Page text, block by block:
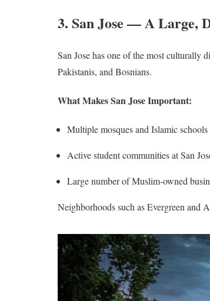
3. San Jose — A Large,
San Jose has one of the most culturally
Pakistanis, and Bosnians.
What Makes San Jose Important:
Multiple mosques and Islamic schools
Active student communities at San
Large number of Muslim-owned
Neighborhoods such as Evergreen and